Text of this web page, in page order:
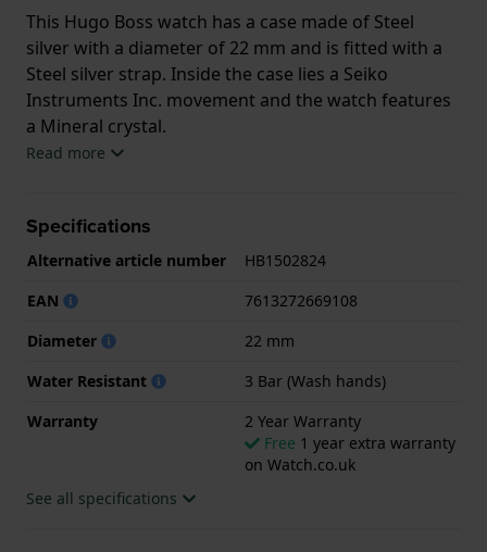
This Hugo Boss watch has a case made of Steel
silver with a diameter of 22 mm and is fitted with a
Steel silver strap. Inside the case lies a Seiko
Instruments Inc. movement and the watch features
a Mineral crystal.
.
Read more
Specifications
Alternative article number
HB1502824
EAN
7613272669108
Diameter
22 mm
Water Resistant
3 Bar (Wash hands)
Warranty
2 Year Warranty
Free 1 year extra warranty
on Watch.co.uk
See all specifications